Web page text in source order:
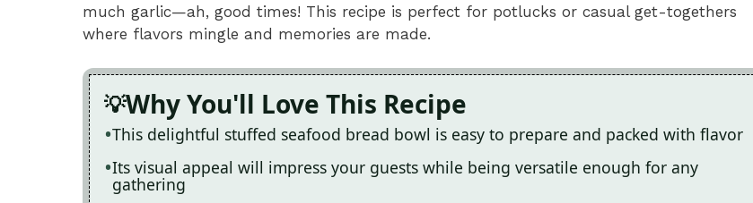
much garlic—ah, good times! This recipe is perfect for potlucks or casual get-togethers
where flavors mingle and memories are made.
Why You'll Love This Recipe
This delightful stuffed seafood bread bowl is easy to prepare and packed with flavor
Its visual appeal will impress your guests while being versatile enough for any
gathering